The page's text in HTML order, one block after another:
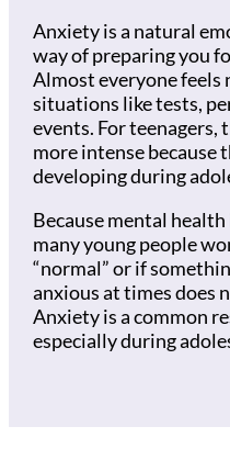
Anxiety is a natural
way of preparing you
Almost everyone feels
situations like tests,
events. For teenagers,
more intense because
developing during
Because mental
many young people
“normal” or if
anxious at times does
Anxiety is a common
especially during